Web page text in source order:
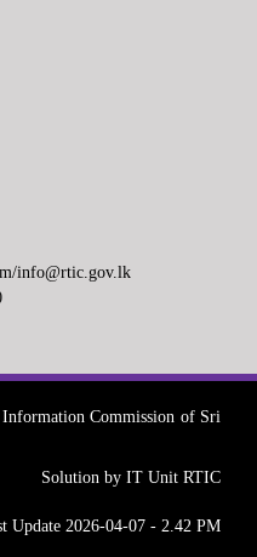
info@rtic.gov.lk
Commission of Sri
Solution by IT Unit RTIC
Update 2026-04-07 - 2.42 PM